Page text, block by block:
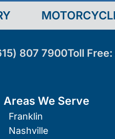
807 7900Toll Free:
Areas We Serve
Franklin
Nashville